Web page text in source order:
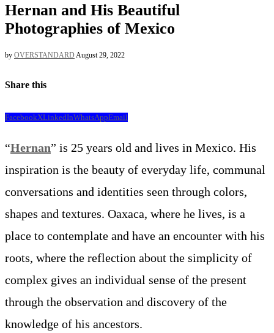
Hernan and His Beautiful
Photographies of Mexico
by OVERSTANDARDAugust 29, 2022
Share this
FacebookXLinkedInWhatsAppEmail
“Hernan” is 25 years old and lives in Mexico. His
inspiration is the beauty of everyday life, communal
conversations and identities seen through colors,
shapes and textures. Oaxaca, where he lives, is a
place to contemplate and have an encounter with his
roots, where the reflection about the simplicity of
complex gives an individual sense of the present
through the observation and discovery of the
knowledge of his ancestors.